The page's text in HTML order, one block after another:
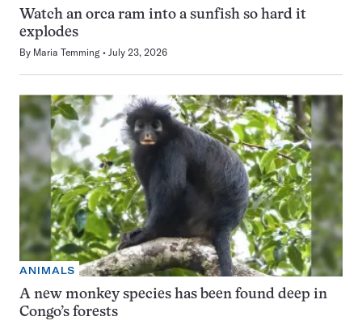
Watch an orca ram into a sunfish so hard it
explodes
By Maria Temming July 23, 2026
ANIMALS
A new monkey species has been found deep in
Congo’s forests